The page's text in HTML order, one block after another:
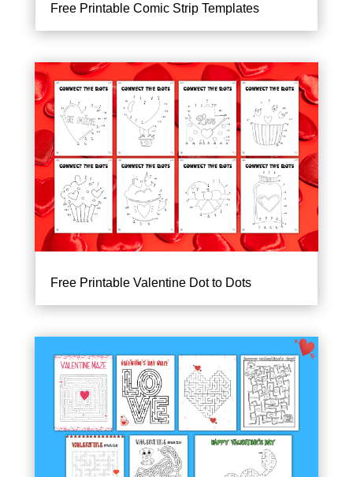
Free Printable Comic Strip Templates
Free Printable Valentine Dot to Dots